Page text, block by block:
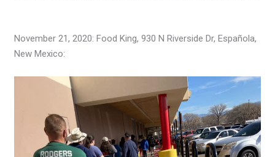
November 21, 2020: Food King, 930 N Riverside Dr, Española,
New Mexico: